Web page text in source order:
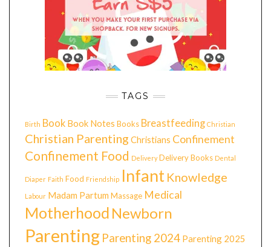
TAGS
Birth Book Book Notes Books Breastfeeding Christian
Christian Parenting Christians Confinement
Confinement Food Delivery Delivery Books Dental
Diaper Faith Food Friendship Infant Knowledge
Labour Madam Partum Massage Medical
Motherhood Newborn
Parenting Parenting 2024 Parenting 2025